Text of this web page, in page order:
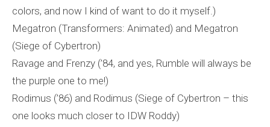
colors, and now I kind of want to do it myself.)
Megatron (Transformers: Animated) and Megatron
(Siege of Cybertron)
Ravage and Frenzy (’84, and yes, Rumble will always be
the purple one to me!)
Rodimus (’86) and Rodimus (Siege of Cybertron – this
one looks much closer to IDW Roddy)